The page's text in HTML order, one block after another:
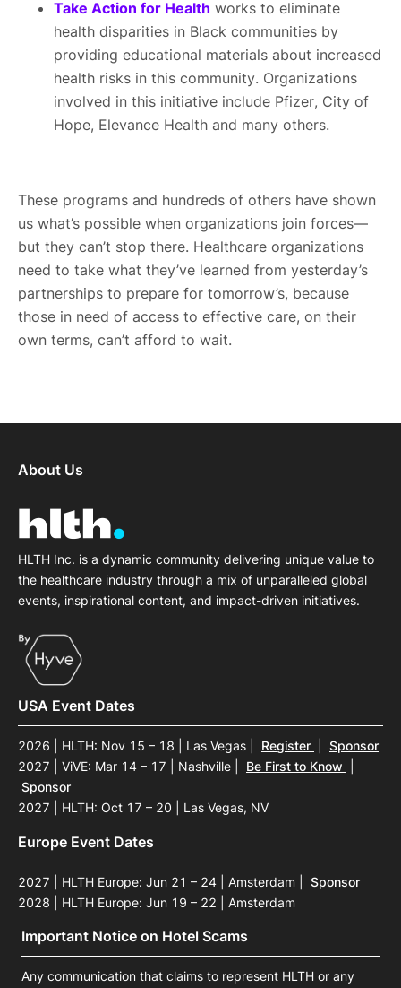
Take Action for Health works to eliminate
health disparities in Black communities by
providing educational materials about increased
health risks in this community. Organizations
involved in this initiative include Pfizer, City of
Hope, Elevance Health and many others.
These programs and hundreds of others have shown
us what’s possible when organizations join forces—
but they can’t stop there. Healthcare organizations
need to take what they’ve learned from yesterday’s
partnerships to prepare for tomorrow’s, because
those in need of access to effective care, on their
own terms, can’t afford to wait.
About Us
HLTH Inc. is a dynamic community delivering unique value to
the healthcare industry through a mix of unparalleled global
events, inspirational content, and impact-driven initiatives.
USA Event Dates
2026 | HLTH: Nov 15 – 18 | Las Vegas Register
Sponsor
2027 | ViVE: Mar 14 – 17 | Nashville
Be First to Know
Sponsor
2027 | HLTH: Oct 17 – 20 | Las Vegas, NV
Europe Event Dates
2027 | HLTH Europe: Jun 21 – 24 | Amsterdam
Sponsor
2028 | HLTH Europe: Jun 19 – 22 | Amsterdam
Important Notice on Hotel Scams
Any communication that claims to represent HLTH or any